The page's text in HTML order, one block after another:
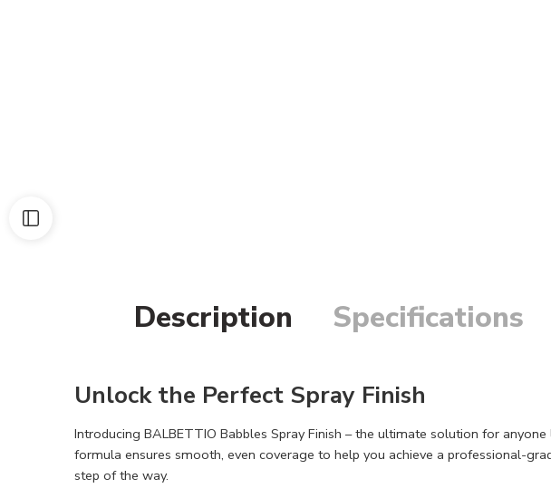
Description Specifications
Unlock the Perfect Spray Finish
Introducing BALBETTIO Babbles Spray Finish – the ultimate solution for
formula ensures smooth, even coverage to help you achieve a professional-
step of the way.